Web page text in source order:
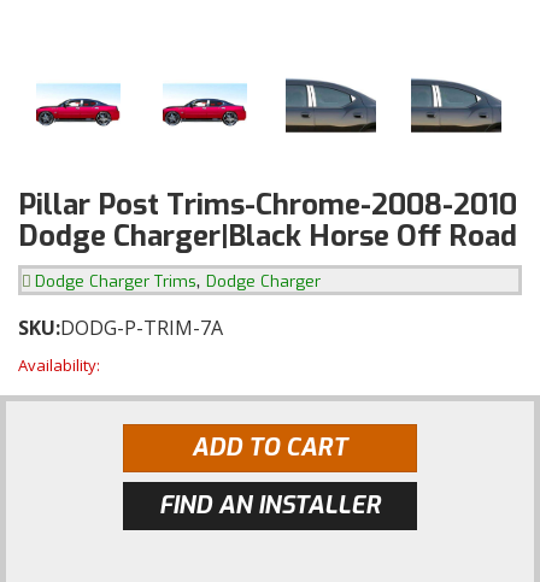
Pillar Post Trims-Chrome-2008-2010
Dodge Charger|Black Horse Off Road
Dodge Charger Trims, Dodge Charger
SKU:DODG-P-TRIM-7A
Availability:
ADD TO CART
FIND AN INSTALLER